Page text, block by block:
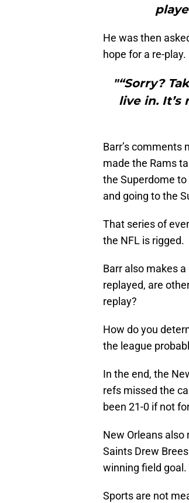
He was then
hope for a re-play.
"“Sorry?
live in. It’s
Barr’s comments
made the Rams
the Superdome
and going to the
That series of
the NFL is rigged.
Barr also makes
replayed, are
replay?
How do you
the league
In the end, the
refs missed the
been 21-0 if not
New Orleans
Saints Drew
winning field goal.
Sports are not